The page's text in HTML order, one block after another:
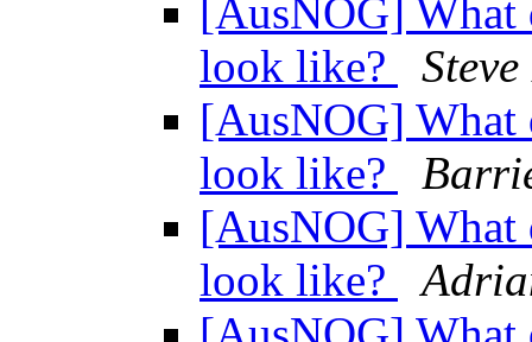
[AusNOG] What
look like?
[AusNOG] What
look like?
[AusNOG] What
look like?